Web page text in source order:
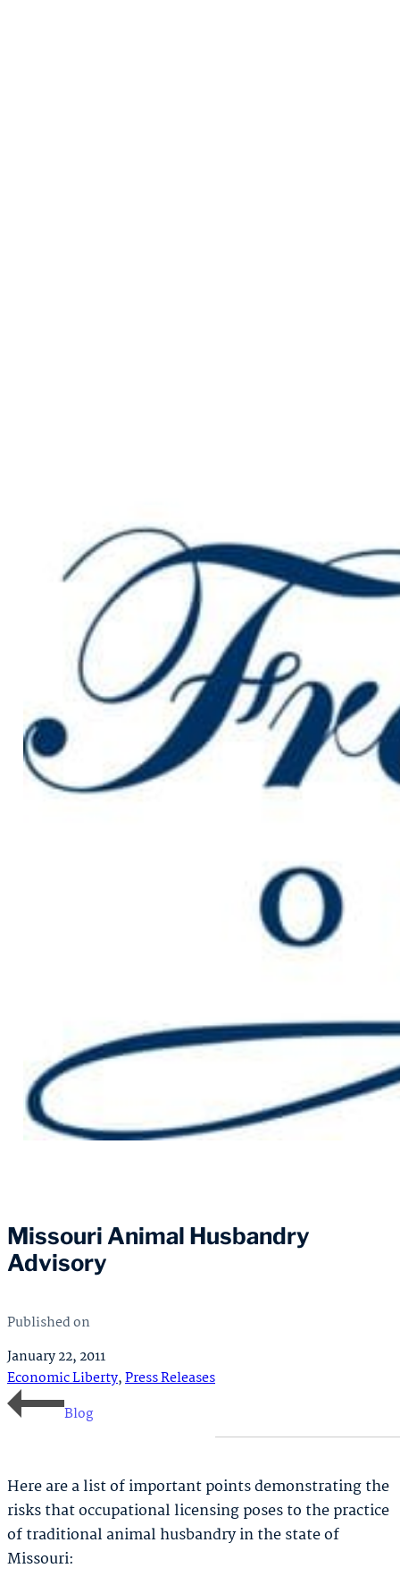
Missouri Animal Husbandry
Advisory
Published on
January 22, 2011
Economic Liberty,Press Releases
Blog
Here are a list of important points demonstrating the
risks that occupational licensing poses to the practice
of traditional animal husbandry in the state of
Missouri: